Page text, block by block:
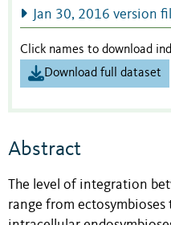
Jan 30, 2016 version
Click names to download
Download full dataset
Abstract
The level of integration
range from